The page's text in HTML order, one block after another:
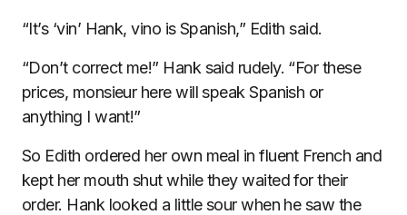
“It’s ‘vin’ Hank, vino is Spanish,” Edith said.
“Don’t correct me!” Hank said rudely. “For these
prices, monsieur here will speak Spanish or
anything I want!”
So Edith ordered her own meal in fluent French and
kept her mouth shut while they waited for their
order. Hank looked a little sour when he saw the